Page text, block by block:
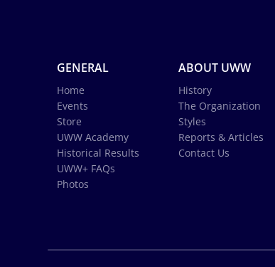
GENERAL
Home
Events
Store
UWW Academy
Historical Results
UWW+ FAQs
Photos
ABOUT UWW
History
The Organization
Styles
Reports & Articles
Contact Us